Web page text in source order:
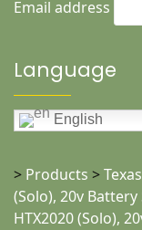
Email address
Language
English
> Products >
(Solo), 20v Battery
HTX2020 (Solo),